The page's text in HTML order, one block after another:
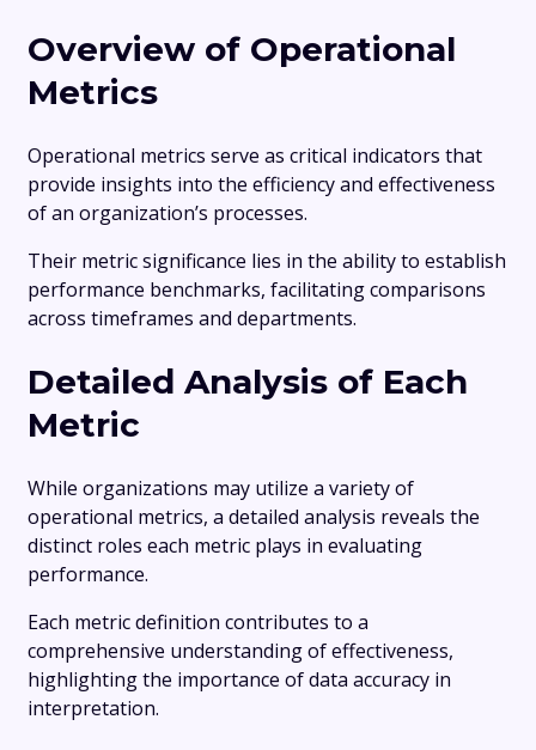
Overview of Operational
Metrics
Operational metrics serve as critical indicators that
provide insights into the efficiency and effectiveness
of an organization’s processes.
Their metric significance lies in the ability to establish
performance benchmarks, facilitating comparisons
across timeframes and departments.
Detailed Analysis of Each
Metric
While organizations may utilize a variety of
operational metrics, a detailed analysis reveals the
distinct roles each metric plays in evaluating
performance.
Each metric definition contributes to a
comprehensive understanding of effectiveness,
highlighting the importance of data accuracy in
interpretation.